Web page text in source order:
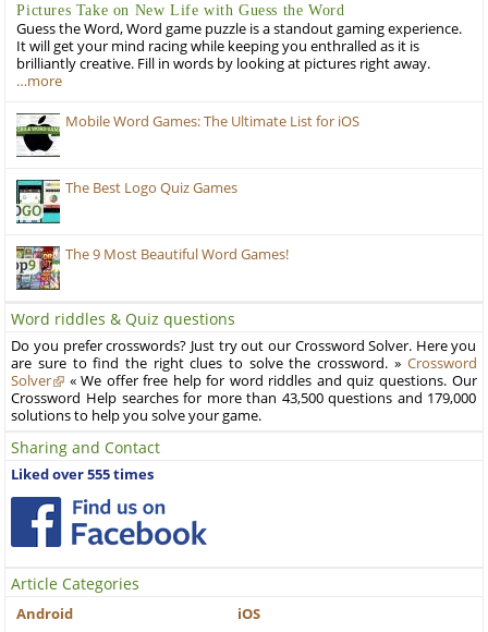
Pictures Take on New Life with Guess the Word
Guess the Word, Word game puzzle is a standout gaming experience.
It will get your mind racing while keeping you enthralled as it is
brilliantly creative. Fill in words by looking at pictures right away.
…more
Mobile Word Games: The Ultimate List for iOS
The Best Logo Quiz Games
The 9 Most Beautiful Word Games!
Word riddles & Quiz questions
Do you prefer crosswords? Just try out our Crossword Solver. Here you
are sure to find the right clues to solve the crossword. » Crossword
Solver
« We offer free help for word riddles and quiz questions. Our
Crossword Help searches for more than 43,500 questions and 179,000
solutions to help you solve your game.
Sharing and Contact
Liked over 555 times
Article Categories
Android
iOS